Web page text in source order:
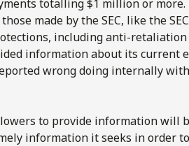
totalling $1 million or
made by the SEC, like the
including anti-retaliation
information about its current
wrong doing internally
to provide information will
information it seeks in order